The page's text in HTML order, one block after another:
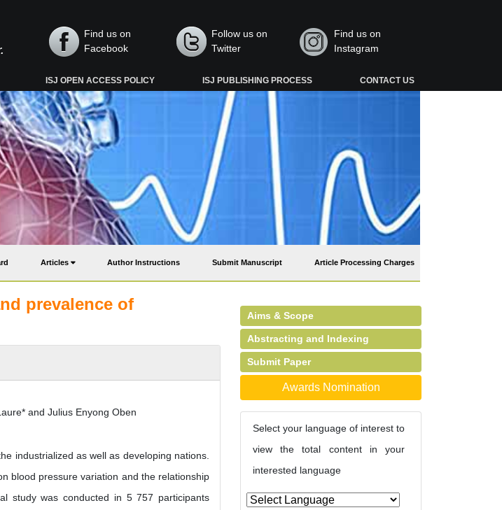
Find us on
Facebook
Follow us on
Twitter
Find us on
Instagram
ISJ OPEN ACCESS POLICY ISJ PUBLISHING PROCESS CONTACT US
Articles Author Instructions Submit Manuscript Article Processing Charges
prevalence of
and Julius Enyong Oben
industrialized as well as developing nations.
blood pressure variation and the relationship
study was conducted in 5 757 participants
Aims & Scope
Abstracting and Indexing
Submit Paper
Awards Nomination
Select your language of interest to
view the total content in your
interested language